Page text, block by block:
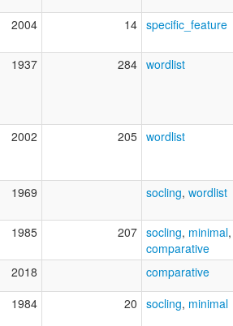
multitree:
Sheldru
2004 14 specific_feature
1937 284 wordlist
2002 205 wordlist
1969 socling, wordlist
1985 207 socling, minimal,
comparative
2018 comparative
1984 20 socling, minimal